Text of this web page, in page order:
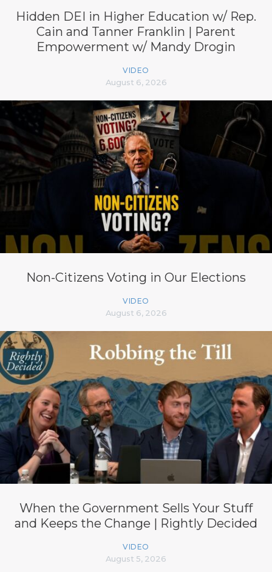
Hidden DEI in Higher Education w/ Rep.
Cain and Tanner Franklin | Parent
Empowerment w/ Mandy Drogin
VIDEO
August 6, 2026
Non-Citizens Voting in Our Elections
VIDEO
August 6, 2026
When the Government Sells Your Stuff
and Keeps the Change | Rightly Decided
VIDEO
August 5, 2026